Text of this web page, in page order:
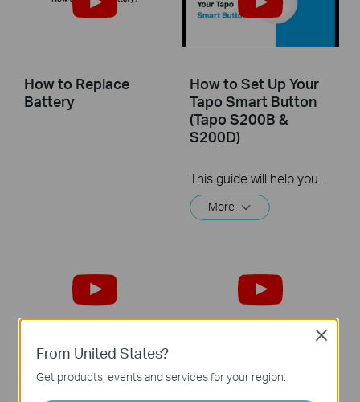
How to Replace
Battery
How to Set Up Your
Tapo Smart Button
(Tapo S200B &
S200D)
More
Tapo S200B:How to
Reset
Tapo S200B:Remove
Cover
From United States?
Get products, events and services for your region.
Close